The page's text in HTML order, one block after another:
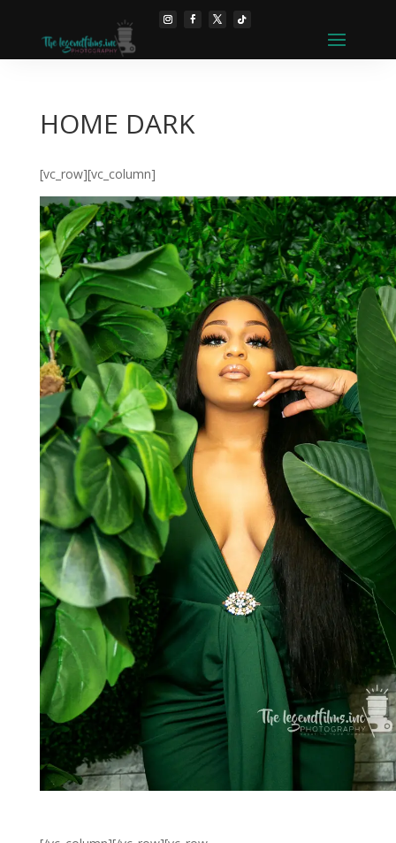
HOME DARK
[vc_row][vc_column]